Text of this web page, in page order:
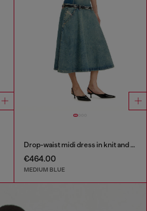
Drop-waist midi dress in knit and denim
€464.00
MEDIUM BLUE